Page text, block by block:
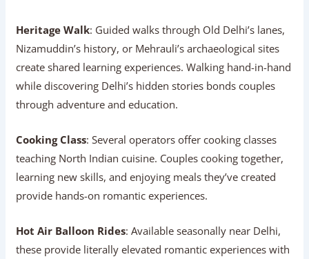
Heritage Walk: Guided walks through Old Delhi’s lanes,
Nizamuddin’s history, or Mehrauli’s archaeological sites
create shared learning experiences. Walking hand-in-hand
while discovering Delhi’s hidden stories bonds couples
through adventure and education.
Cooking Class: Several operators offer cooking classes
teaching North Indian cuisine. Couples cooking together,
learning new skills, and enjoying meals they’ve created
provide hands-on romantic experiences.
Hot Air Balloon Rides: Available seasonally near Delhi,
these provide literally elevated romantic experiences with